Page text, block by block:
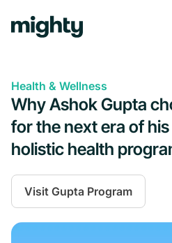
Health & Wellness
Why Ashok Gupta
for the next era of
holistic health
Visit Gupta Program